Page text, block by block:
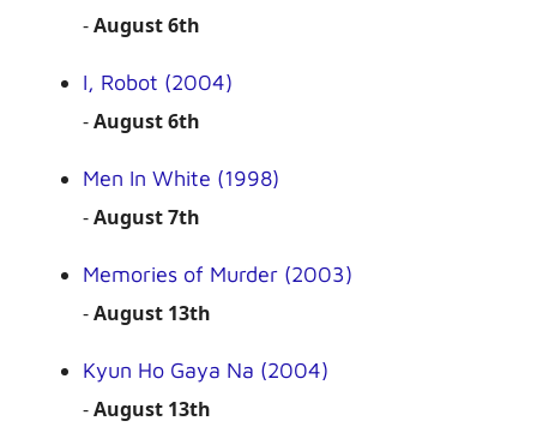
-August 6th
I, Robot (2004)
-August 6th
Men In White (1998)
-August 7th
Memories of Murder (2003)
-August 13th
Kyun Ho Gaya Na (2004)
-August 13th